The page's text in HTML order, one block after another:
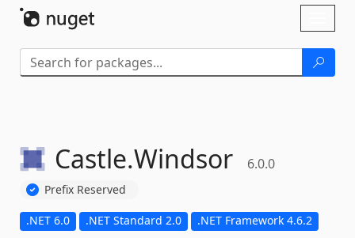
Castle.Windsor 6.0.0
Prefix Reserved
.NET 6.0 .NET Standard 2.0 .NET Framework 4.6.2